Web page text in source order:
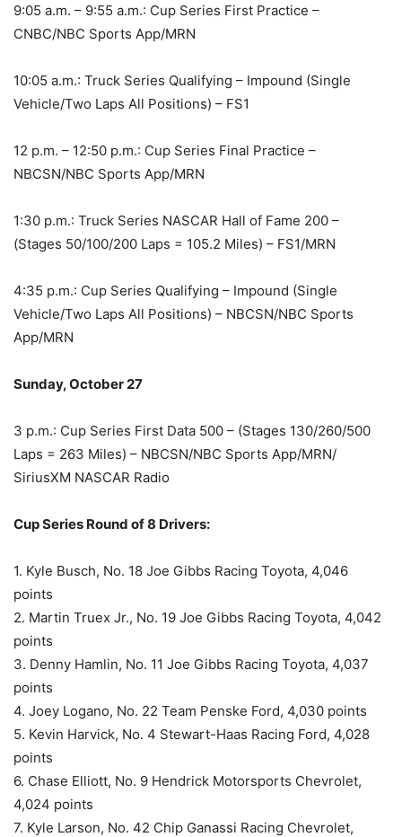
9:05 a.m. – 9:55 a.m.: Cup Series First Practice –
CNBC/NBC Sports App/MRN
10:05 a.m.: Truck Series Qualifying – Impound (Single
Vehicle/Two Laps All Positions) – FS1
12 p.m. – 12:50 p.m.: Cup Series Final Practice –
NBCSN/NBC Sports App/MRN
1:30 p.m.: Truck Series NASCAR Hall of Fame 200 –
(Stages 50/100/200 Laps = 105.2 Miles) – FS1/MRN
4:35 p.m.: Cup Series Qualifying – Impound (Single
Vehicle/Two Laps All Positions) – NBCSN/NBC Sports
App/MRN
Sunday, October 27
3 p.m.: Cup Series First Data 500 – (Stages 130/260/500
Laps = 263 Miles) – NBCSN/NBC Sports App/MRN/
SiriusXM NASCAR Radio
Cup Series Round of 8 Drivers:
1. Kyle Busch, No. 18 Joe Gibbs Racing Toyota, 4,046
points
2. Martin Truex Jr., No. 19 Joe Gibbs Racing Toyota, 4,042
points
3. Denny Hamlin, No. 11 Joe Gibbs Racing Toyota, 4,037
points
4. Joey Logano, No. 22 Team Penske Ford, 4,030 points
5. Kevin Harvick, No. 4 Stewart-Haas Racing Ford, 4,028
points
6. Chase Elliott, No. 9 Hendrick Motorsports Chevrolet,
4,024 points
7. Kyle Larson, No. 42 Chip Ganassi Racing Chevrolet,